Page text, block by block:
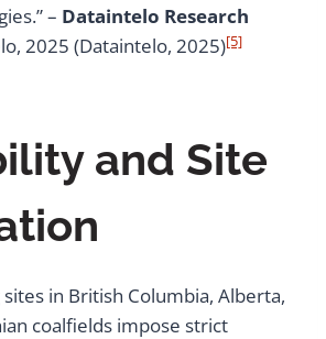
– Dataintelo Research
2025 (Dataintelo, 2025)[5]
and Site
in British Columbia, Alberta,
coalfields impose strict